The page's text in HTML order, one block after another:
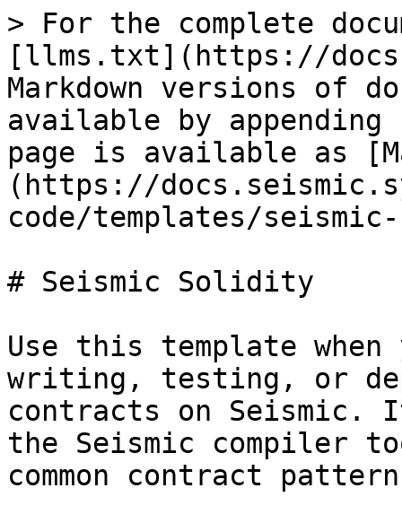
> For the complete
[llms.txt](https://
Markdown versions of
available by
page is available as
(https://
code/templates/
# Seismic Solidity
Use this template
writing, testing, or
contracts on Seismic.
the Seismic compiler
common contract